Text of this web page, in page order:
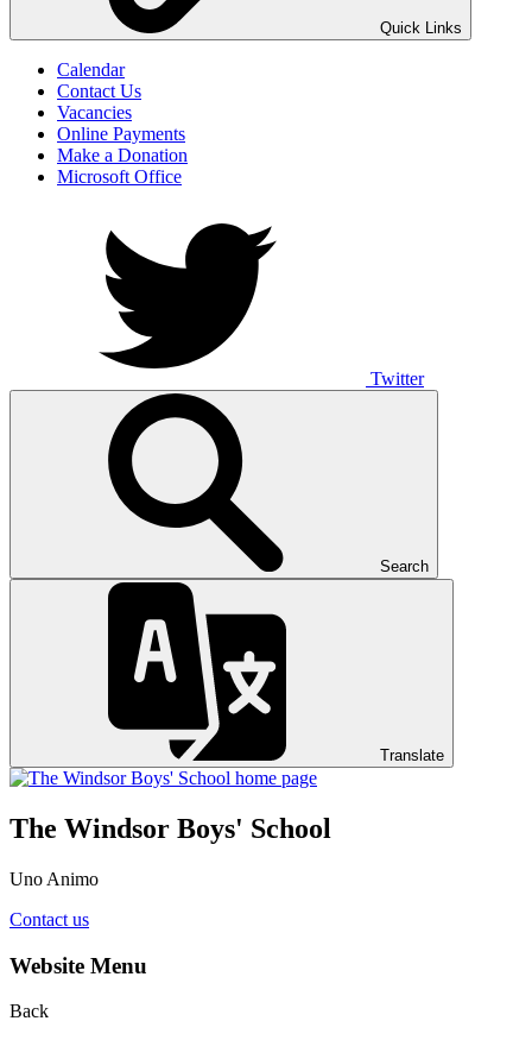
UNO ANIMOQuick Links
Calendar
Contact Us
Vacancies
Online Payments
Make a Donation
Microsoft Office
Twitter
Search
Translate
The Windsor Boys' School
Uno Animo
Contact us
Website Menu
Back